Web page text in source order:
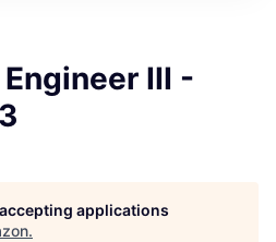
III -
applications
.